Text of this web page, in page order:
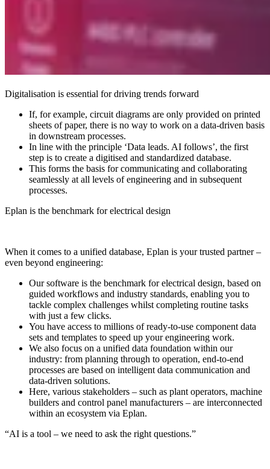
Digitalisation is essential for driving trends forward
If, for example, circuit diagrams are only provided on printed
sheets of paper, there is no way to work on a data-driven basis
in downstream processes.
In line with the principle ‘Data leads. AI follows’, the first
step is to create a digitised and standardized database.
This forms the basis for communicating and collaborating
seamlessly at all levels of engineering and in subsequent
processes.
Eplan is the benchmark for electrical design
When it comes to a unified database, Eplan is your trusted partner –
even beyond engineering:
Our software is the benchmark for electrical design, based on
guided workflows and industry standards, enabling you to
tackle complex challenges whilst completing routine tasks
with just a few clicks.
You have access to millions of ready-to-use component data
sets and templates to speed up your engineering work.
We also focus on a unified data foundation within our
industry: from planning through to operation, end-to-end
processes are based on intelligent data communication and
data-driven solutions.
Here, various stakeholders – such as plant operators, machine
builders and control panel manufacturers – are interconnected
within an ecosystem via Eplan.
“AI is a tool – we need to ask the right questions.”